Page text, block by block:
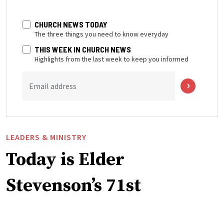
CHURCH NEWS TODAY
The three things you need to know everyday
THIS WEEK IN CHURCH NEWS
Highlights from the last week to keep you informed
Email address
LEADERS & MINISTRY
Today is Elder
Stevenson’s 71st